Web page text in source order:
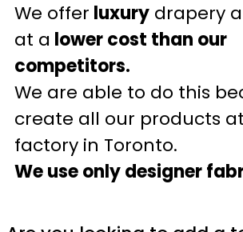
We offer luxury drapery
at a lower cost than our
competitors.
We are able to do this
create all our products
factory in Toronto.
We use only designer